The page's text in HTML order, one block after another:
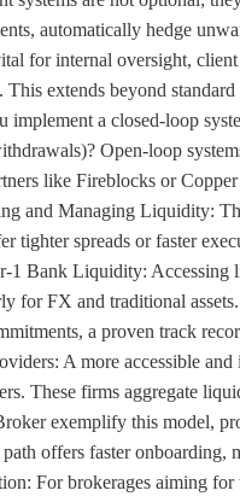
automatically hedge
for internal oversight,
extends beyond
a closed-loop
Open-loop
like Fireblocks or Copper
and Managing Liquidity:
spreads or faster
1 Bank Liquidity:
for FX and traditional
a proven track
A more accessible
These firms aggregate
exemplify this model,
offers faster onboarding,
For brokerages aiming for